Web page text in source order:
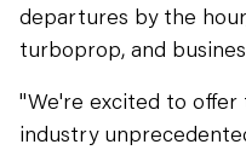
departures by the
turboprop, and
"We're excited to offer
industry